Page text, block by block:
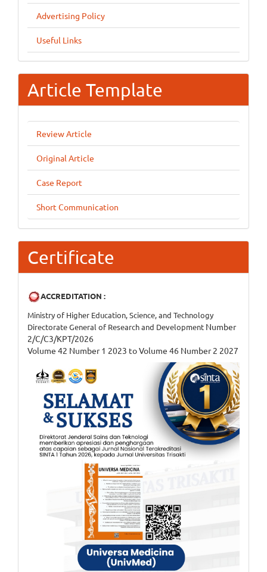
Advertising Policy
Useful Links
Article Template
Review Article
Original Article
Case Report
Short Communication
Certificate
ACCREDITATION :
Ministry of Higher Education, Science, and Technology
Directorate General of Research and Development Number
2/C/C3/KPT/2026
Volume 42 Number 1 2023 to Volume 46 Number 2 2027